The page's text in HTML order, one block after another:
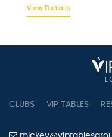
View Details
CLUBS VIP TABLES